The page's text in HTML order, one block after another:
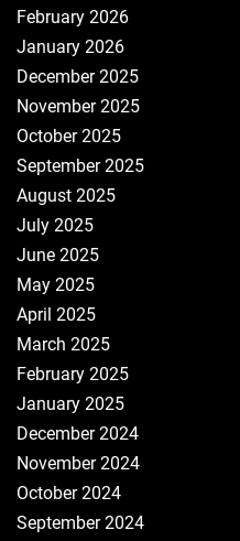
February 2026
January 2026
December 2025
November 2025
October 2025
September 2025
August 2025
July 2025
June 2025
May 2025
April 2025
March 2025
February 2025
January 2025
December 2024
November 2024
October 2024
September 2024